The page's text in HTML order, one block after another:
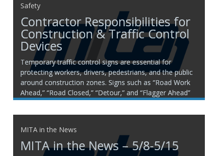
Safety
Contractor Responsibilities for
Construction & Traffic Control
Devices
Temporary traffic control signs are essential for
protecting workers, drivers, pedestrians, and the public
around construction zones. Signs such as “Road Work
Ahead,” “Road Closed,” “Detour,” and “Flagger Ahead”
help warn the public of changing roadway conditions
and direct traffic safely through or around work areas.
MITA in the News
MITA in the News – 5/8-5/15